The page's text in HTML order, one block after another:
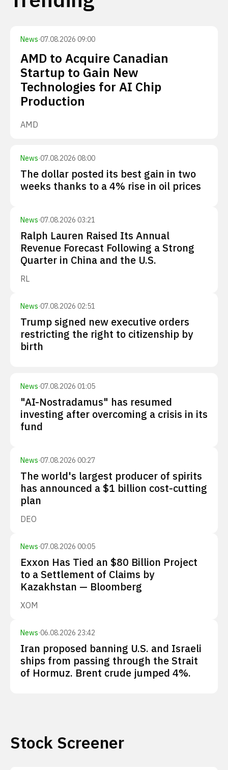
News·07.08.2026 09:00
AMD to Acquire Canadian
Startup to Gain New
Technologies for AI Chip
Production
AMD
News·07.08.2026 08:00
The dollar posted its best gain in two
weeks thanks to a 4% rise in oil prices
News·07.08.2026 03:21
Ralph Lauren Raised Its Annual
Revenue Forecast Following a Strong
Quarter in China and the U.S.
RL
News·07.08.2026 02:51
Trump signed new executive orders
restricting the right to citizenship by
birth
News·07.08.2026 01:05
"AI-Nostradamus" has resumed
investing after overcoming a crisis in its
fund
News·07.08.2026 00:27
The world's largest producer of spirits
has announced a $1 billion cost-cutting
plan
DEO
News·07.08.2026 00:05
Exxon Has Tied an $80 Billion Project
to a Settlement of Claims by
Kazakhstan — Bloomberg
XOM
News·06.08.2026 23:42
Iran proposed banning U.S. and Israeli
ships from passing through the Strait
of Hormuz. Brent crude jumped 4%.
Stock Screener